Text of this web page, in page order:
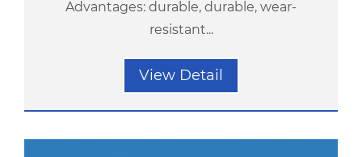
Advantages: durable, durable, wear-
resistant...
View Detail